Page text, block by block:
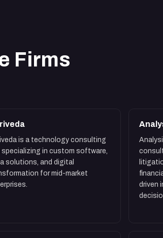
Firms
is a technology consulting
specializing in custom software,
solutions, and digital
for mid-market
driven